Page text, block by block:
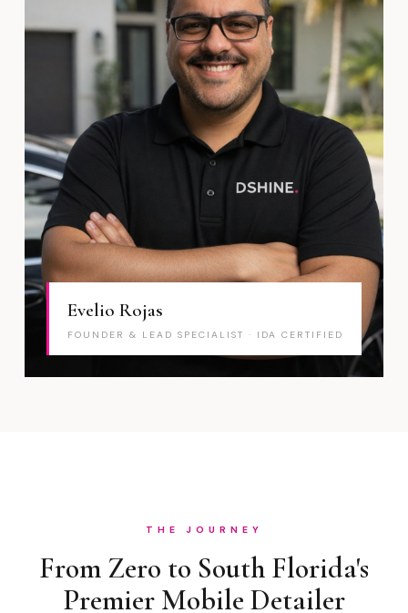
Evelio Rojas
FOUNDER & LEAD SPECIALIST · IDA CERTIFIED
THE JOURNEY
From Zero to South Florida's
Premier Mobile Detailer